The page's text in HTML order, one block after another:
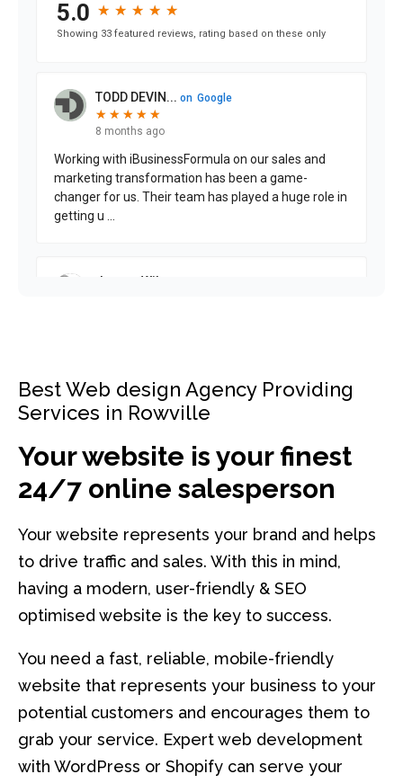
Best Web design Agency Providing
Services in Rowville
Your website is your finest
24/7 online salesperson
Your website represents your brand and helps
to drive traffic and sales. With this in mind,
having a modern, user-friendly & SEO
optimised website is the key to success.
You need a fast, reliable, mobile-friendly
website that represents your business to your
potential customers and encourages them to
grab your service. Expert web development
with WordPress or Shopify can serve your